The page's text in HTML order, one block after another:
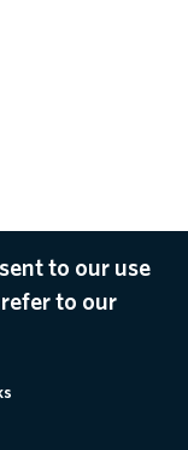
to our use
to our